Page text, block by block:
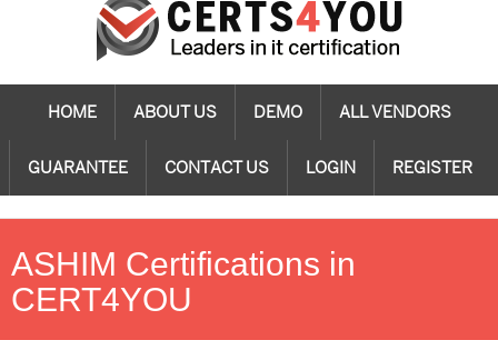
HOME ABOUT US DEMO ALL VENDORS
GUARANTEE CONTACT US LOGIN REGISTER
ASHIM Certifications in
CERT4YOU